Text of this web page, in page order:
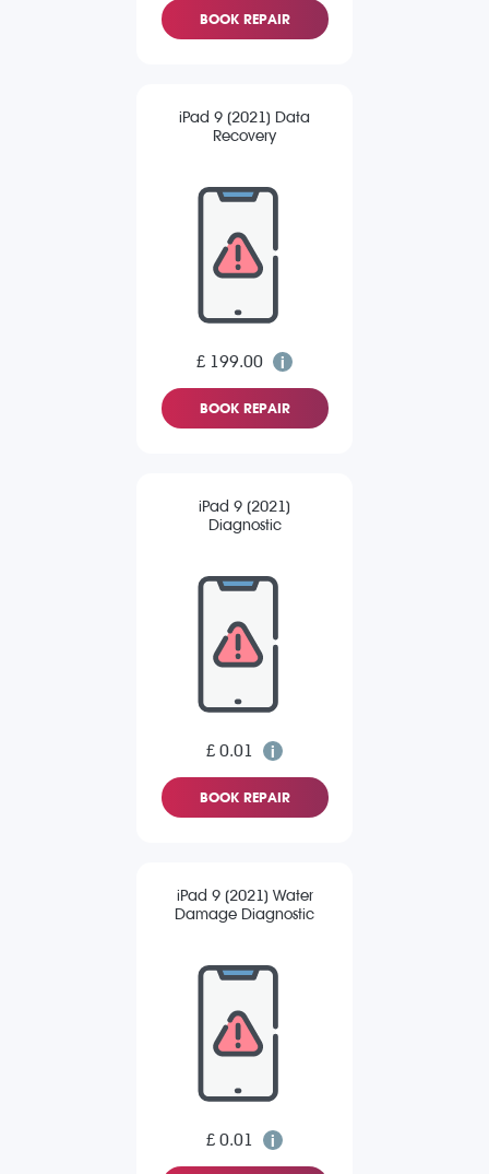
BOOK REPAIR
iPad 9 (2021) Data
Recovery
£ 199.00
BOOK REPAIR
iPad 9 (2021)
Diagnostic
£ 0.01
BOOK REPAIR
iPad 9 (2021) Water
Damage Diagnostic
£ 0.01